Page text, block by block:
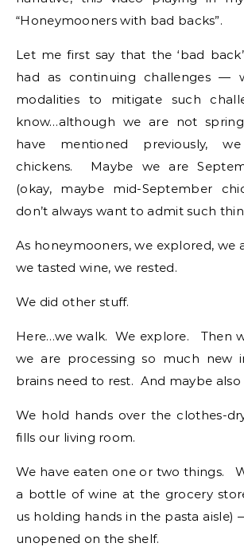
“Honeymooners with bad backs”.
Let me first say that the ‘bad
had as continuing challenges —
modalities to mitigate such
know…although we are not
have mentioned previously,
chickens. Maybe we are
(okay, maybe mid-September
don’t always want to admit such
As honeymooners, we explored, we
we tasted wine, we rested.
We did other stuff.
Here…we walk. We explore. Then
we are processing so much new
brains need to rest. And maybe also
We hold hands over the clothes-
fills our living room.
We have eaten one or two things.
a bottle of wine at the grocery
us holding hands in the pasta aisle)
unopened on the shelf.